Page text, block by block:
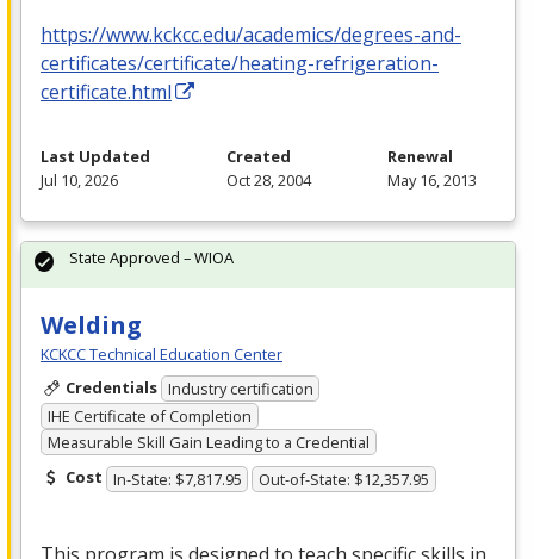
https://www.kckcc.edu/academics/degrees-and-
certificates/certificate/heating-refrigeration-
certificate.html
Last Updated
Jul 10, 2026
Created
Oct 28, 2004
Renewal
May 16, 2013
Welding
KCKCC Technical Education Center
Credentials Industry certification
IHE Certificate of Completion
Measurable Skill Gain Leading to a Credential
Cost In-State: $7,817.95 Out-of-State: $12,357.95
State Approved – WIOA